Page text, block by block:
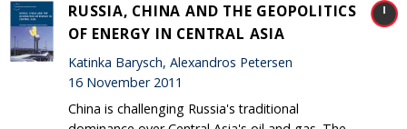
RUSSIA, CHINA AND THE GEOPOLITICS
OF ENERGY IN CENTRAL ASIA
Katinka Barysch, Alexandros Petersen
16 November 2011
China is challenging Russia's traditional